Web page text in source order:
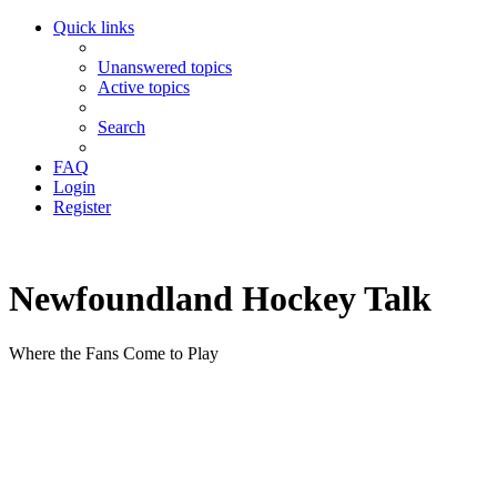
Quick links
Unanswered topics
Active topics
Search
FAQ
Login
Register
Newfoundland Hockey Talk
Where the Fans Come to Play